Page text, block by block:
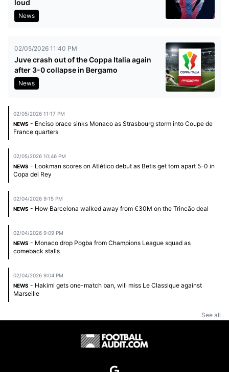
loud
News
02/05/2026 11:40 PM
Juve crash out of the Coppa Italia again
after 3-0 collapse in Bergamo
News
02/05/2026 11:17 PM
NEWS - Enciso brace sinks Monaco as Strasbourg storm into Coupe de
France quarters
02/05/2026 10:46 PM
NEWS - Lookman scores on Atlético debut as Betis get torn apart 5-0 in
Copa del Rey
02/04/2026 9:15 PM
NEWS - How Barcelona walked away from €30M on the Trincão deal
02/04/2026 9:09 PM
NEWS - Monaco drop Pogba from Champions League squad as
comeback stalls
02/04/2026 9:04 PM
NEWS - Hakimi gets one-match ban, will miss Le Classique against
Marseille
See all